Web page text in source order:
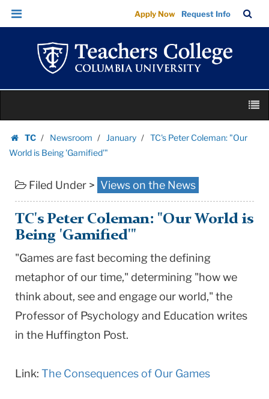
TC's
Peter
Coleman:
is
'Gamified'"
Teachers
Columbia
University
Skip
Skip
navigation
Apply Now Request Info
Bar
content
TC
Homepage
Newsroom January
TC's Peter Coleman: "Our
World is Being 'Gamified'"
Filed Under > Views on the News
TC's Peter Coleman: "Our World is
Being 'Gamified'"
"Games are fast becoming the defining
metaphor of our time," determining "how we
think about, see and engage our world," the
Professor of Psychology and Education writes
in the Huffington Post.
Link: The Consequences of Our Games